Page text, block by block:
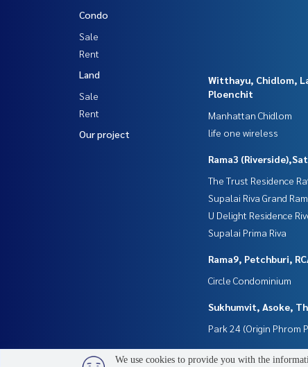
Condo
Sale
Rent
Land
Sale
Rent
Our project
Witthayu, Chidlom,
Ploenchit
Manhattan Chidlom
life one wireless
Rama3
The Trust Residence
Supalai Riva Grand
U Delight Residence
Supalai Prima Riva
Rama9, Petchburi,
Circle Condominium
Sukhumvit, Asoke,
Park 24 (Origin Phrom
We use cookies to provide you with the